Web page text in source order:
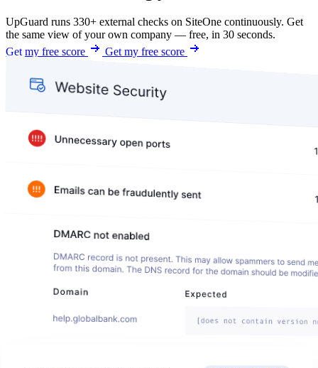
UpGuard runs 330+ external checks on SiteOne continuously. Get
the same view of your own company — free, in 30 seconds.
Get my free score
Get my free score